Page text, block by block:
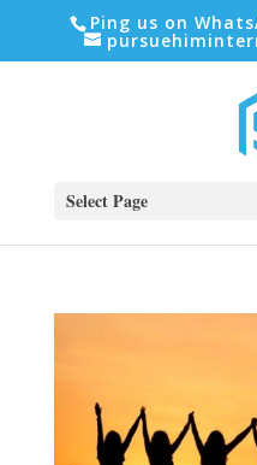
Ping us on
Select Page